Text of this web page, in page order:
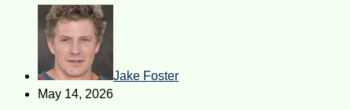
Jake Foster
May 14, 2026